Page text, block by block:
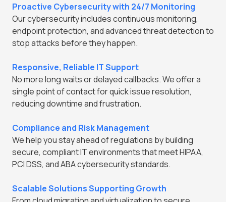
Proactive Cybersecurity with 24/7 Monitoring
Our cybersecurity includes continuous monitoring,
endpoint protection, and advanced threat detection to
stop attacks before they happen.
Responsive, Reliable IT Support
No more long waits or delayed callbacks. We offer a
single point of contact for quick issue resolution,
reducing downtime and frustration.
Compliance and Risk Management
We help you stay ahead of regulations by building
secure, compliant IT environments that meet HIPAA,
PCI DSS, and ABA cybersecurity standards.
Scalable Solutions Supporting Growth